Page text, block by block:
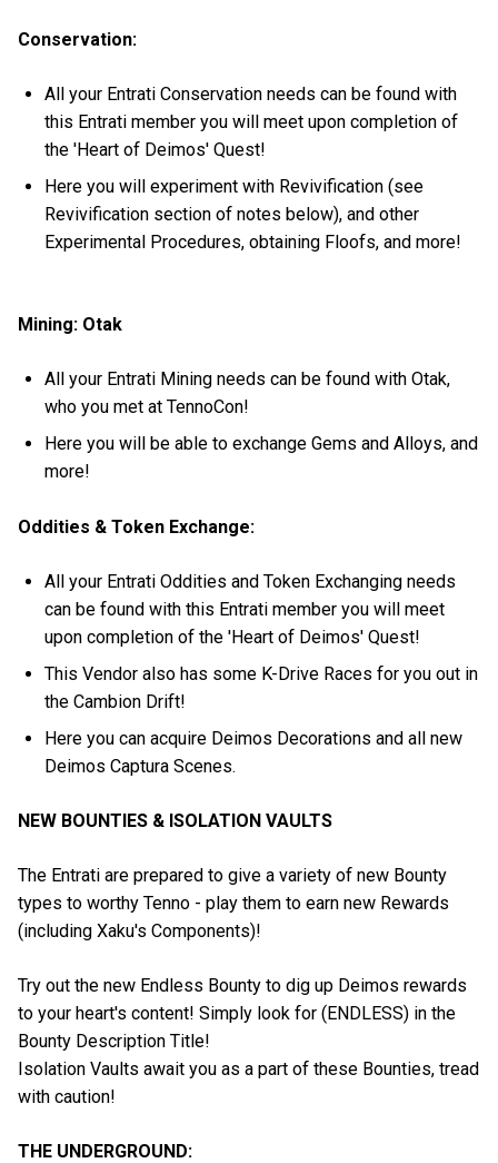
Conservation:
All your Entrati Conservation needs can be found with
this Entrati member you will meet upon completion of
the 'Heart of Deimos' Quest!
Here you will experiment with Revivification (see
Revivification section of notes below), and other
Experimental Procedures, obtaining Floofs, and more!
Mining: Otak
All your Entrati Mining needs can be found with Otak,
who you met at TennoCon!
Here you will be able to exchange Gems and Alloys, and
more!
Oddities & Token Exchange:
All your Entrati Oddities and Token Exchanging needs
can be found with this Entrati member you will meet
upon completion of the 'Heart of Deimos' Quest!
This Vendor also has some K-Drive Races for you out in
the Cambion Drift!
Here you can acquire Deimos Decorations and all new
Deimos Captura Scenes.
NEW BOUNTIES & ISOLATION VAULTS
The Entrati are prepared to give a variety of new Bounty
types to worthy Tenno - play them to earn new Rewards
(including Xaku's Components)!
Try out the new Endless Bounty to dig up Deimos rewards
to your heart's content! Simply look for (ENDLESS) in the
Bounty Description Title!
Isolation Vaults await you as a part of these Bounties, tread
with caution!
THE UNDERGROUND: